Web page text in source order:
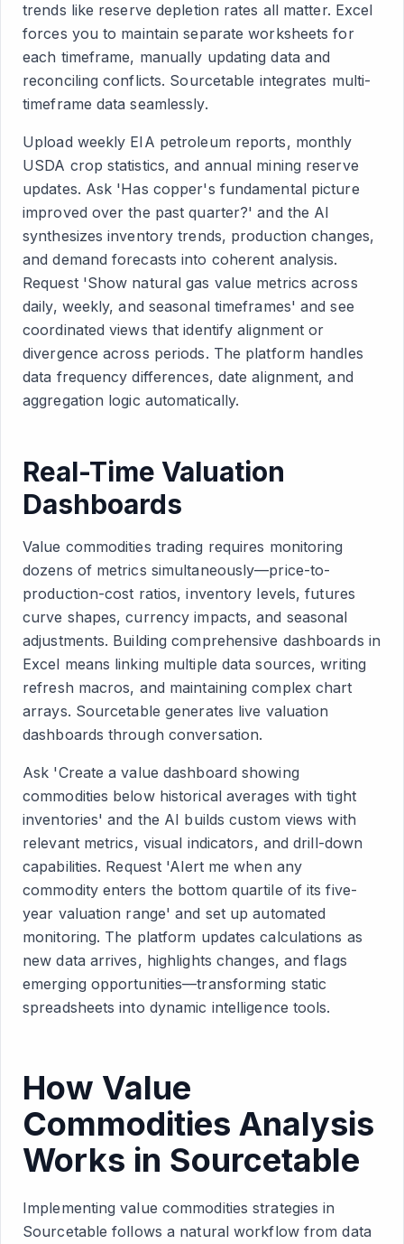
trends like reserve depletion rates all matter. Excel
forces you to maintain separate worksheets for
each timeframe, manually updating data and
reconciling conflicts. Sourcetable integrates multi-
timeframe data seamlessly.
Upload weekly EIA petroleum reports, monthly
USDA crop statistics, and annual mining reserve
updates. Ask 'Has copper's fundamental picture
improved over the past quarter?' and the AI
synthesizes inventory trends, production changes,
and demand forecasts into coherent analysis.
Request 'Show natural gas value metrics across
daily, weekly, and seasonal timeframes' and see
coordinated views that identify alignment or
divergence across periods. The platform handles
data frequency differences, date alignment, and
aggregation logic automatically.
Real-Time Valuation
Dashboards
Value commodities trading requires monitoring
dozens of metrics simultaneously—price-to-
production-cost ratios, inventory levels, futures
curve shapes, currency impacts, and seasonal
adjustments. Building comprehensive dashboards in
Excel means linking multiple data sources, writing
refresh macros, and maintaining complex chart
arrays. Sourcetable generates live valuation
dashboards through conversation.
Ask 'Create a value dashboard showing
commodities below historical averages with tight
inventories' and the AI builds custom views with
relevant metrics, visual indicators, and drill-down
capabilities. Request 'Alert me when any
commodity enters the bottom quartile of its five-
year valuation range' and set up automated
monitoring. The platform updates calculations as
new data arrives, highlights changes, and flags
emerging opportunities—transforming static
spreadsheets into dynamic intelligence tools.
How Value
Commodities Analysis
Works in Sourcetable
Implementing value commodities strategies in
Sourcetable follows a natural workflow from data